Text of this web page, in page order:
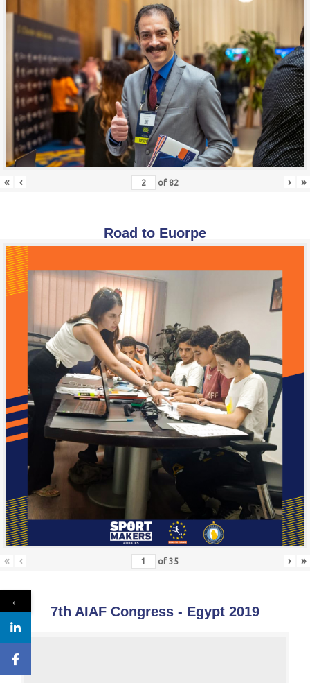
« ‹ of 82 › »
Road to Euorpe
« ‹ of 35 › »
7th AIAF Congress - Egypt 2019
←